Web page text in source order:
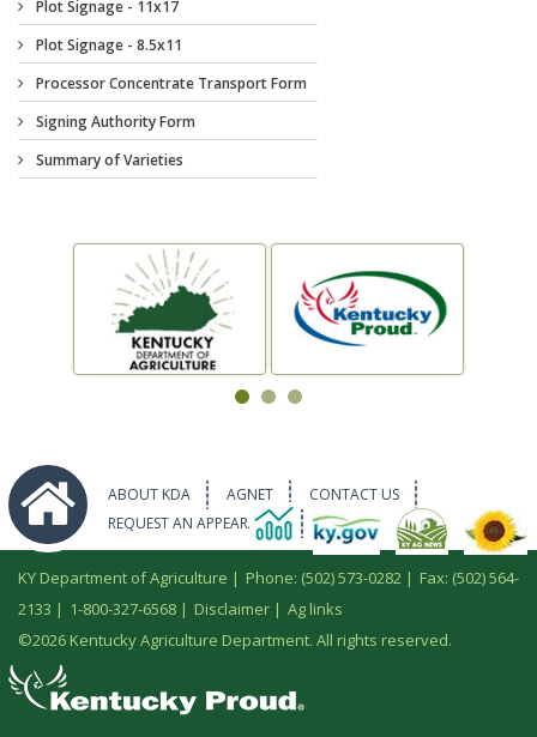
ABOUT KDA AGNET
CONTACT US
REQUEST AN APPEARANCE
KY Department of Agriculture | Phone: (502) 573-0282 | Fax: (502) 564-
2133 | 1-800-327-6568 | Disclaimer | Ag links
©2026 Kentucky Agriculture Department. All rights reserved.